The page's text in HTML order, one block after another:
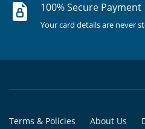
100% Secure Payment
Your card details are never
Terms & Policies About Us